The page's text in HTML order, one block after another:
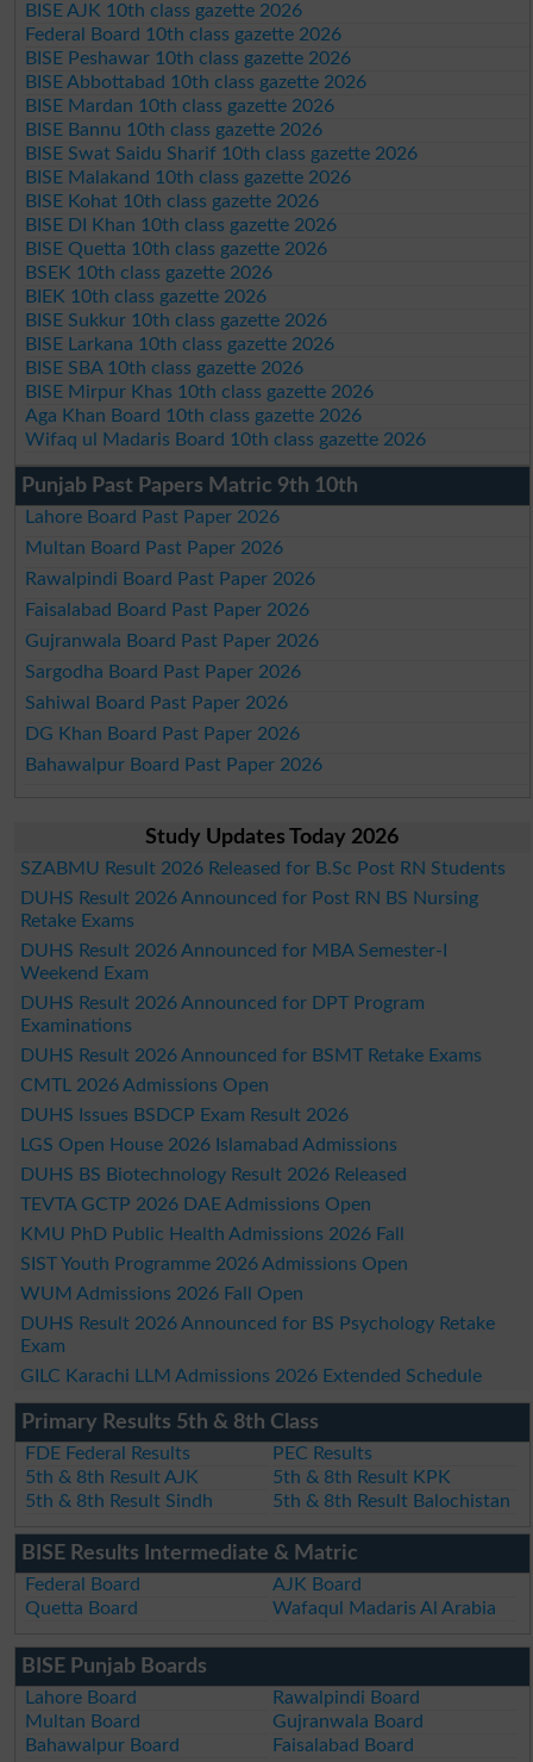
BISE AJK 10th class gazette 2026
Federal Board 10th class gazette 2026
BISE Peshawar 10th class gazette 2026
BISE Abbottabad 10th class gazette 2026
BISE Mardan 10th class gazette 2026
BISE Bannu 10th class gazette 2026
BISE Swat Saidu Sharif 10th class gazette 2026
BISE Malakand 10th class gazette 2026
BISE Kohat 10th class gazette 2026
BISE DI Khan 10th class gazette 2026
BISE Quetta 10th class gazette 2026
BSEK 10th class gazette 2026
BIEK 10th class gazette 2026
BISE Sukkur 10th class gazette 2026
BISE Larkana 10th class gazette 2026
BISE SBA 10th class gazette 2026
BISE Mirpur Khas 10th class gazette 2026
Aga Khan Board 10th class gazette 2026
Wifaq ul Madaris Board 10th class gazette 2026
Punjab Past Papers Matric 9th 10th
Lahore Board Past Paper 2026
Multan Board Past Paper 2026
Rawalpindi Board Past Paper 2026
Faisalabad Board Past Paper 2026
Gujranwala Board Past Paper 2026
Sargodha Board Past Paper 2026
Sahiwal Board Past Paper 2026
DG Khan Board Past Paper 2026
Bahawalpur Board Past Paper 2026
Study Updates Today 2026
SZABMU Result 2026 Released for B.Sc Post RN Students
DUHS Result 2026 Announced for Post RN BS Nursing
Retake Exams
DUHS Result 2026 Announced for MBA Semester-I
Weekend Exam
DUHS Result 2026 Announced for DPT Program
Examinations
DUHS Result 2026 Announced for BSMT Retake Exams
CMTL 2026 Admissions Open
DUHS Issues BSDCP Exam Result 2026
LGS Open House 2026 Islamabad Admissions
DUHS BS Biotechnology Result 2026 Released
TEVTA GCTP 2026 DAE Admissions Open
KMU PhD Public Health Admissions 2026 Fall
SIST Youth Programme 2026 Admissions Open
WUM Admissions 2026 Fall Open
DUHS Result 2026 Announced for BS Psychology Retake
Exam
GILC Karachi LLM Admissions 2026 Extended Schedule
Primary Results 5th & 8th Class
FDE Federal Results
PEC Results
5th & 8th Result AJK
5th & 8th Result KPK
5th & 8th Result Sindh
5th & 8th Result Balochistan
BISE Results Intermediate & Matric
Federal Board
AJK Board
Quetta Board
Wafaqul Madaris Al Arabia
BISE Punjab Boards
Lahore Board
Rawalpindi Board
Multan Board
Gujranwala Board
Bahawalpur Board
Faisalabad Board